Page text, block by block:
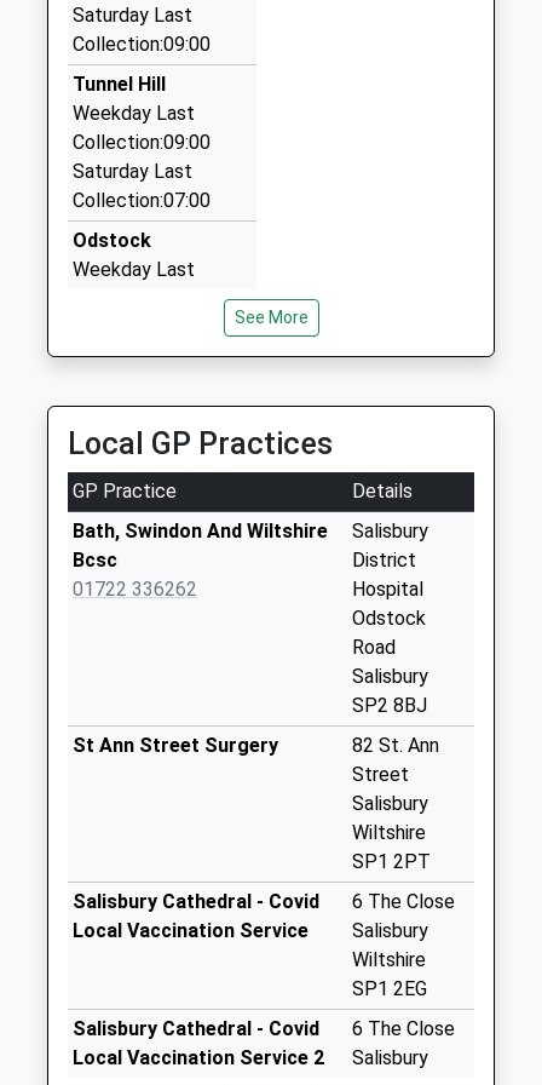
Platform:2
On Time
17:32 To Chandlers Ford
Platform:1
On Time
J J Taxis
01722 333600
28 Marlborough Road, Salisbury, Wiltshire, SP1 3TH
3.11 Miles
Downton Minibus And Taxi Service
01725 511245
18 Moot Gardens, Salisbury, Wiltshire, SP5 3LF
3.34 Miles
Saturday Last
Collection:09:00
Tunnel Hill
Weekday Last
Collection:09:00
Saturday Last
Collection:07:00
Odstock
Weekday Last
Collection:09:45
Weekday Last
Collection:16:45
Saturday Last
Collection:10:30
Church Lane
Weekday Last
Hospital Day
Collection:12:00
District Hospital
Saturday Last
Collection:07:00
See More
Local GP Practices
GP Practice
Details
Bath, Swindon And Wiltshire
Bcsc
01722 336262
Salisbury
District
Hospital
Odstock
Road
Salisbury
SP2 8BJ
St Ann Street Surgery
82 St. Ann
Street
Salisbury
Wiltshire
SP1 2PT
Salisbury Cathedral - Covid
Local Vaccination Service
6 The Close
Salisbury
Wiltshire
SP1 2EG
Salisbury Cathedral - Covid
Local Vaccination Service 2
6 The Close
Salisbury